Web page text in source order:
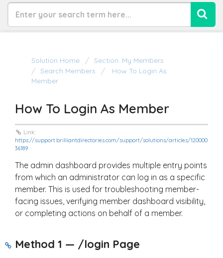
Solution Home
Section: My Members
Search Members
How To Login As
Member
How To Login As Member
Link:
https://support.brilliantdirectories.com/support/solutions/articles/120000
36189
The admin dashboard provides multiple entry points
from which an administrator can log in as a specific
member. This is used for troubleshooting member-
facing issues, verifying member dashboard visibility,
or completing actions on behalf of a member.
Method 1 — /login Page